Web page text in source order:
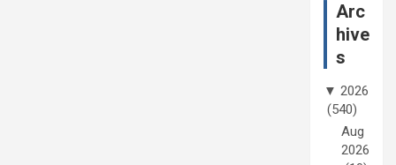
Arc
hive
s
▼ 2026
(540)
Aug
2026